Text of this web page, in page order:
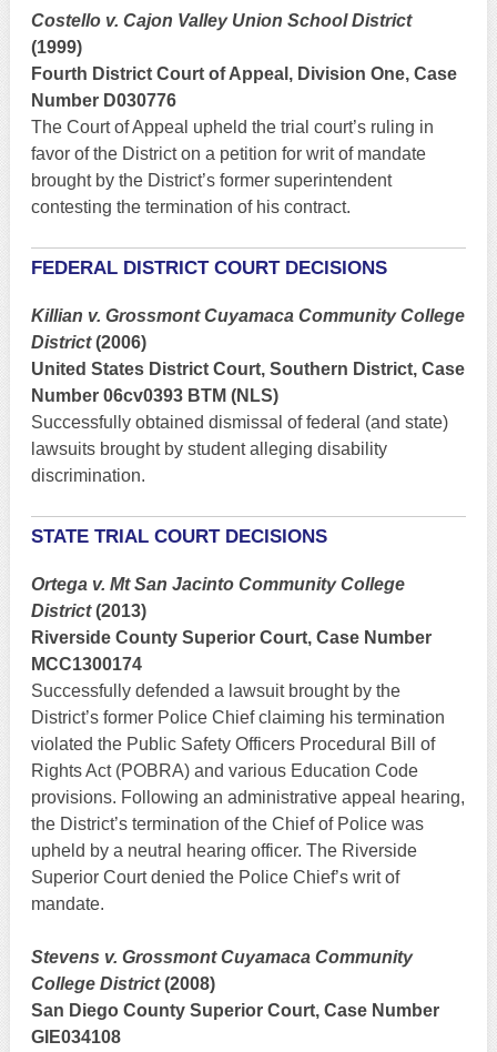
Costello v. Cajon Valley Union School District
(1999)
Fourth District Court of Appeal, Division One, Case
Number D030776
The Court of Appeal upheld the trial court’s ruling in
favor of the District on a petition for writ of mandate
brought by the District’s former superintendent
contesting the termination of his contract.
FEDERAL DISTRICT COURT DECISIONS
Killian v. Grossmont Cuyamaca Community College
District(2006)
United States District Court, Southern District, Case
Number 06cv0393 BTM (NLS)
Successfully obtained dismissal of federal (and state)
lawsuits brought by student alleging disability
discrimination.
STATE TRIAL COURT DECISIONS
Ortega v. Mt San Jacinto Community College
District(2013)
Riverside County Superior Court, Case Number
MCC1300174
Successfully defended a lawsuit brought by the
District’s former Police Chief claiming his termination
violated the Public Safety Officers Procedural Bill of
Rights Act (POBRA) and various Education Code
provisions. Following an administrative appeal hearing,
the District’s termination of the Chief of Police was
upheld by a neutral hearing officer. The Riverside
Superior Court denied the Police Chief’s writ of
mandate.
Stevens v. Grossmont Cuyamaca Community
College District(2008)
San Diego County Superior Court, Case Number
GIE034108